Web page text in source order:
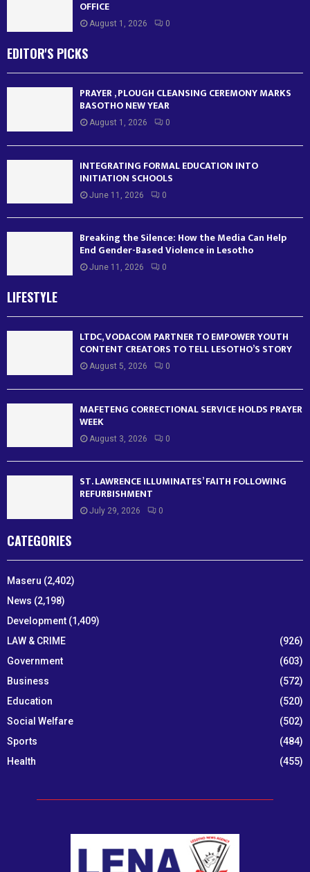
OFFICE
August 1, 2026 0
EDITOR'S PICKS
PRAYER , PLOUGH CLEANSING CEREMONY MARKS
BASOTHO NEW YEAR
August 1, 2026 0
INTEGRATING FORMAL EDUCATION INTO
INITIATION SCHOOLS
June 11, 2026 0
Breaking the Silence: How the Media Can Help
End Gender-Based Violence in Lesotho
June 11, 2026 0
LIFESTYLE
LTDC, VODACOM PARTNER TO EMPOWER YOUTH
CONTENT CREATORS TO TELL LESOTHO’S STORY
August 5, 2026 0
MAFETENG CORRECTIONAL SERVICE HOLDS PRAYER
WEEK
August 3, 2026 0
ST. LAWRENCE ILLUMINATES’ FAITH FOLLOWING
REFURBISHMENT
July 29, 2026 0
CATEGORIES
Maseru (2,402)
News (2,198)
Development (1,409)
LAW & CRIME
(926)
Government
(603)
Business
(572)
Education
(520)
Social Welfare
(502)
Sports
(484)
Health
(455)